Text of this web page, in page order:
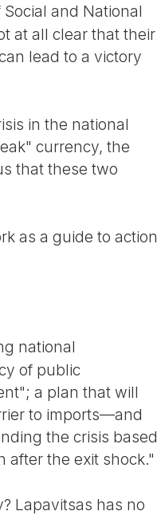
and National
at all clear that their
lead to a victory
in the national
currency, the
that these two
as a guide to action
national
of public
a plan that will
to imports—and
the crisis based
after the exit shock."
Lapavitsas has no